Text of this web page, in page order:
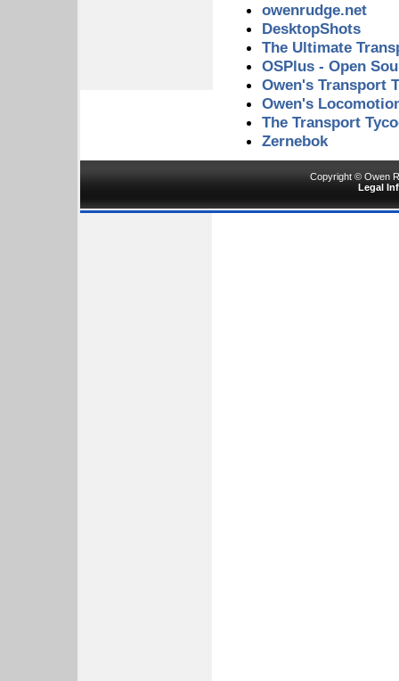
owenrudge.net
DesktopShots
The Ultimate
OSPlus - Open
Owen's Transport
Owen's
The Transport
Zernebok
Copyright © Owen
Legal